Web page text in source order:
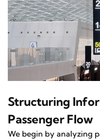
Structuring
Passenger Flow
We begin by analyzing